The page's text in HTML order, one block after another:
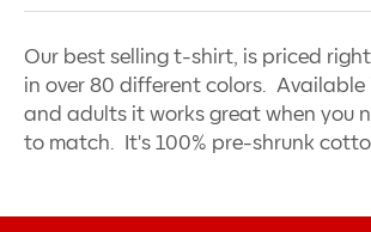
Our best selling t-shirt, is priced
in over 80 different colors. Available
and adults it works great when you
to match. It's 100% pre-shrunk